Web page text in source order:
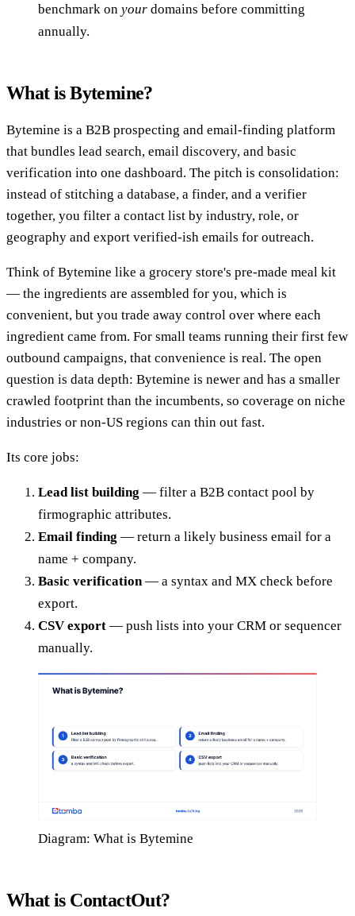
benchmark on your domains before committing
annually.
What is Bytemine?
Bytemine is a B2B prospecting and email-finding platform
that bundles lead search, email discovery, and basic
verification into one dashboard. The pitch is consolidation:
instead of stitching a database, a finder, and a verifier
together, you filter a contact list by industry, role, or
geography and export verified-ish emails for outreach.
Think of Bytemine like a grocery store's pre-made meal kit
— the ingredients are assembled for you, which is
convenient, but you trade away control over where each
ingredient came from. For small teams running their first few
outbound campaigns, that convenience is real. The open
question is data depth: Bytemine is newer and has a smaller
crawled footprint than the incumbents, so coverage on niche
industries or non-US regions can thin out fast.
Its core jobs:
Lead list building — filter a B2B contact pool by
firmographic attributes.
Email finding — return a likely business email for a
name + company.
Basic verification — a syntax and MX check before
export.
CSV export — push lists into your CRM or sequencer
manually.
Diagram: What is Bytemine
What is ContactOut?